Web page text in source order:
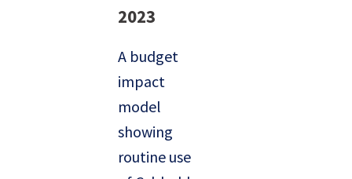
2023
A budget
impact
model
showing
routine use